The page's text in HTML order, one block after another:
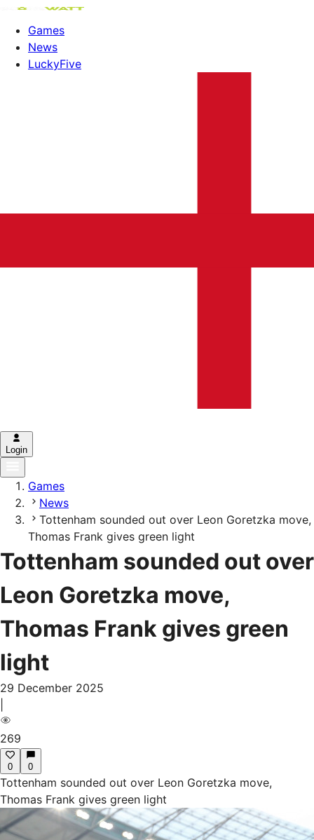
Games
News
LuckyFive
Login
Games
News
Tottenham sounded out over Leon Goretzka move,
Thomas Frank gives green light
Tottenham sounded out over
Leon Goretzka move,
Thomas Frank gives green
light
29 December 2025
269
0 0
Tottenham sounded out over Leon Goretzka move,
Thomas Frank gives green light